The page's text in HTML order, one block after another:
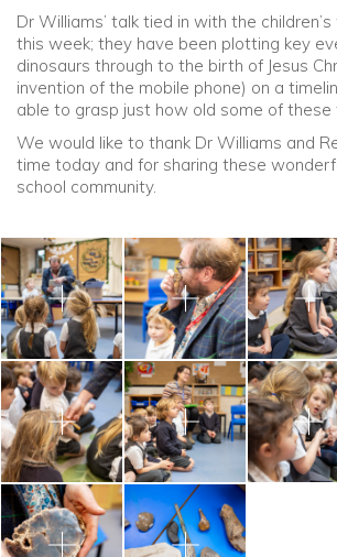
Dr Williams’ talk tied in with the
this week; they have been plotting key
dinosaurs through to the birth of Jesus
invention of the mobile phone) on a
able to grasp just how old some of these
We would like to thank Dr Williams and
time today and for sharing these
school community.